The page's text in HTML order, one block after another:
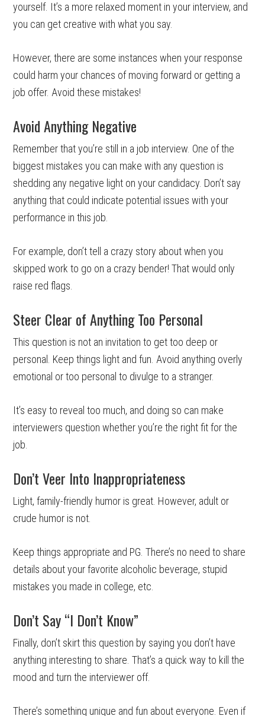
yourself. It’s a more relaxed moment in your interview, and
you can get creative with what you say.
However, there are some instances when your response
could harm your chances of moving forward or getting a
job offer. Avoid these mistakes!
Avoid Anything Negative
Remember that you’re still in a job interview. One of the
biggest mistakes you can make with any question is
shedding any negative light on your candidacy. Don’t say
anything that could indicate potential issues with your
performance in this job.
For example, don’t tell a crazy story about when you
skipped work to go on a crazy bender! That would only
raise red flags.
Steer Clear of Anything Too Personal
This question is not an invitation to get too deep or
personal. Keep things light and fun. Avoid anything overly
emotional or too personal to divulge to a stranger.
It’s easy to reveal too much, and doing so can make
interviewers question whether you’re the right fit for the
job.
Don’t Veer Into Inappropriateness
Light, family-friendly humor is great. However, adult or
crude humor is not.
Keep things appropriate and PG. There’s no need to share
details about your favorite alcoholic beverage, stupid
mistakes you made in college, etc.
Don’t Say “I Don’t Know”
Finally, don’t skirt this question by saying you don’t have
anything interesting to share. That’s a quick way to kill the
mood and turn the interviewer off.
There’s something unique and fun about everyone. Even if